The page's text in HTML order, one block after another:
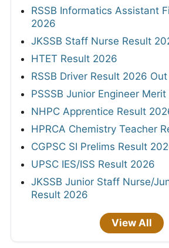
RSSB Informatics Assistant
2026
JKSSB Staff Nurse Result
HTET Result 2026
RSSB Driver Result 2026 Out
PSSSB Junior Engineer
NHPC Apprentice Result
HPRCA Chemistry Teacher
CGPSC SI Prelims Result
UPSC IES/ISS Result 2026
JKSSB Junior Staff Nurse/
Result 2026
View All